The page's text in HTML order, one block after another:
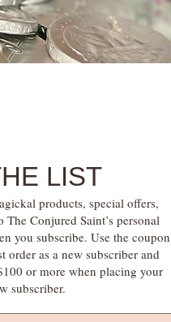
LIST
products, special offers,
Conjured Saint’s personal
you subscribe. Use the coupon
as a new subscriber and
or more when placing your
subscriber.